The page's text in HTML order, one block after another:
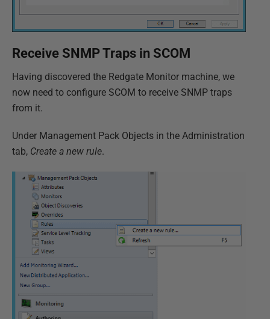
Receive SNMP Traps in SCOM
Having discovered the Redgate Monitor machine, we
now need to configure SCOM to receive SNMP traps
from it.
Under Management Pack Objects in the Administration
tab, Create a new rule.